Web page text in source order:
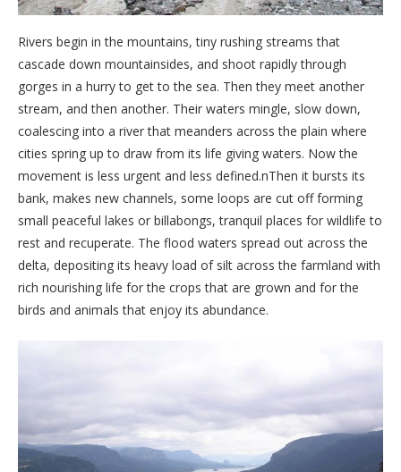
Rivers begin in the mountains, tiny rushing streams that
cascade down mountainsides, and shoot rapidly through
gorges in a hurry to get to the sea. Then they meet another
stream, and then another. Their waters mingle, slow down,
coalescing into a river that meanders across the plain where
cities spring up to draw from its life giving waters. Now the
movement is less urgent and less defined.nThen it bursts its
bank, makes new channels, some loops are cut off forming
small peaceful lakes or billabongs, tranquil places for wildlife to
rest and recuperate. The flood waters spread out across the
delta, depositing its heavy load of silt across the farmland with
rich nourishing life for the crops that are grown and for the
birds and animals that enjoy its abundance.